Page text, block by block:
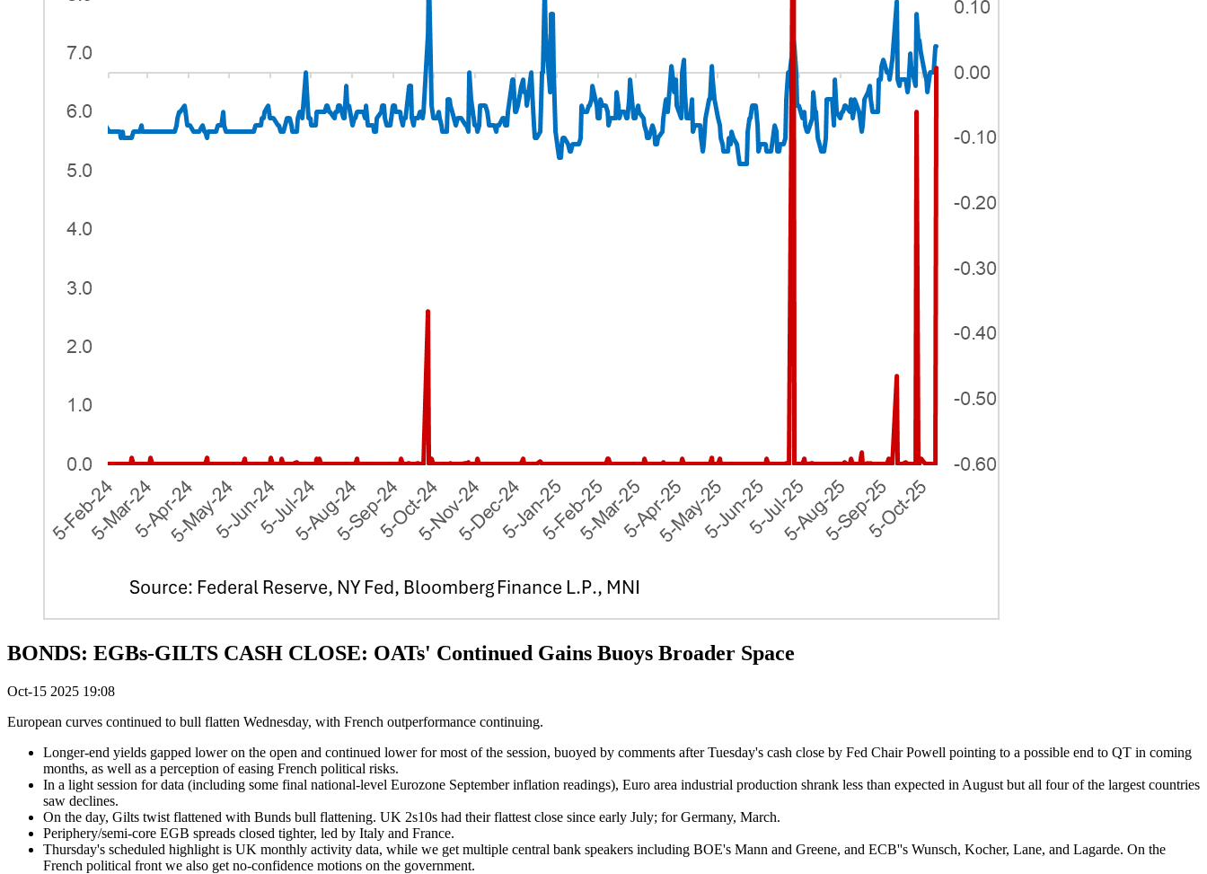
BONDS: EGBs-GILTS CASH CLOSE: OATs' Continued Gains Buoys Broader Space
Oct-15 2025 19:08
European curves continued to bull flatten Wednesday, with French outperformance continuing.
Longer-end yields gapped lower on the open and continued lower for most of the session, buoyed by comments after Tuesday's cash close by Fed Chair Powell pointing to a possible end to QT in coming
months, as well as a perception of easing French political risks.
In a light session for data (including some final national-level Eurozone September inflation readings), Euro area industrial production shrank less than expected in August but all four of the largest countries
saw declines.
On the day, Gilts twist flattened with Bunds bull flattening. UK 2s10s had their flattest close since early July; for Germany, March.
Periphery/semi-core EGB spreads closed tighter, led by Italy and France.
Thursday's scheduled highlight is UK monthly activity data, while we get multiple central bank speakers including BOE's Mann and Greene, and ECB''s Wunsch, Kocher, Lane, and Lagarde. On the
French political front we also get no-confidence motions on the government.